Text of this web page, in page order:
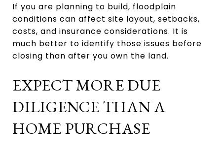
If you are planning to build, floodplain
conditions can affect site layout, setbacks,
costs, and insurance considerations. It is
much better to identify those issues before
closing than after you own the land.
EXPECT MORE DUE
DILIGENCE THAN A
HOME PURCHASE